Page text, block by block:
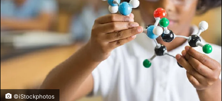
©iStockphotos